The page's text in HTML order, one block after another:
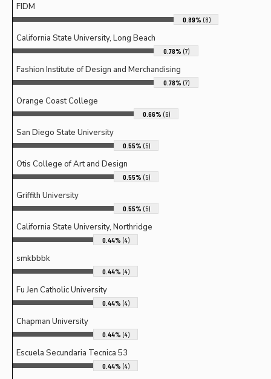
FIDM
0.89% (8)
California State University, Long Beach
0.78% (7)
Fashion Institute of Design and Merchandising
0.78% (7)
Orange Coast College
0.66% (6)
San Diego State University
0.55% (5)
Otis College of Art and Design
0.55% (5)
Griffith University
0.55% (5)
California State University, Northridge
0.44% (4)
smkbbbk
0.44% (4)
Fu Jen Catholic University
0.44% (4)
Chapman University
0.44% (4)
Escuela Secundaria Tecnica 53
0.44% (4)